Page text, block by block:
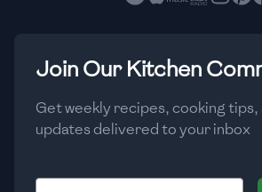
🇳🇮 Nicaragua
🇳🇬 Nigeria
🇴🇲
Join Our Kitchen
Get weekly recipes, cooking
updates delivered to your inbox